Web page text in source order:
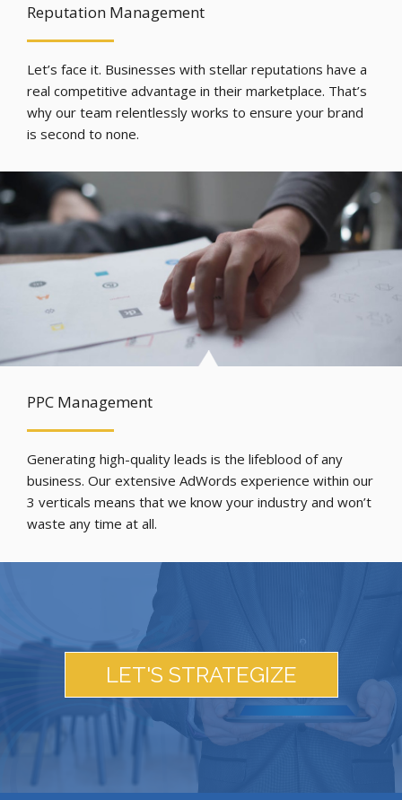
Reputation Management
Let’s face it. Businesses with stellar reputations have a
real competitive advantage in their marketplace. That’s
why our team relentlessly works to ensure your brand
is second to none.
PPC Management
Generating high-quality leads is the lifeblood of any
business. Our extensive AdWords experience within our
3 verticals means that we know your industry and won’t
waste any time at all.
LET'S STRATEGIZE